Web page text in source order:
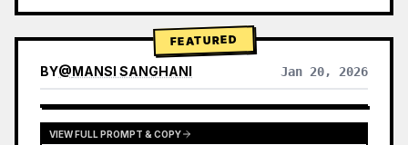
FEATURED
BY@MANSI SANGHANI Jan 20, 2026
VIEW RESULTS FROM OTHER MODELS
VIEW FULL PROMPT & COPY